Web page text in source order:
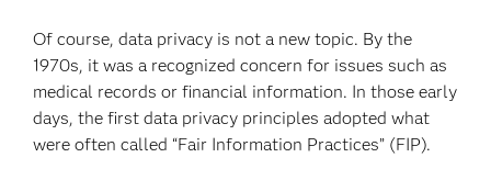
Of course, data privacy is not a new topic. By the
1970s, it was a recognized concern for issues such as
medical records or financial information. In those early
days, the first data privacy principles adopted what
were often called “Fair Information Practices” (FIP).